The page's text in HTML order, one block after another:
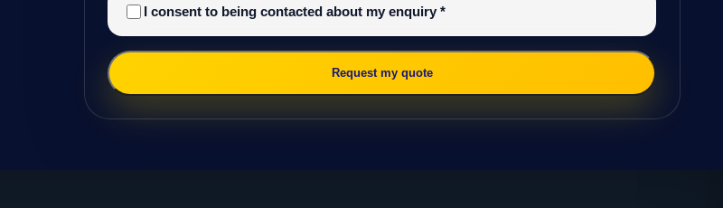
I consent to being contacted about my enquiry*
Request my quote